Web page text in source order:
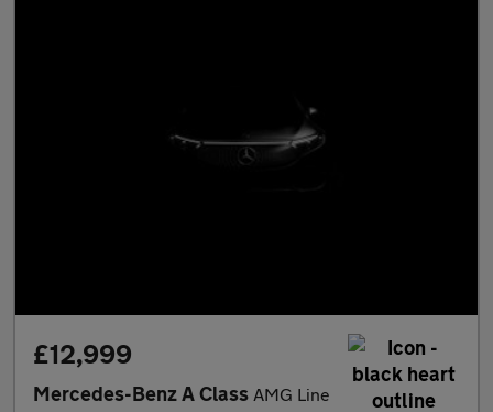
£12,999
Mercedes-Benz A Class AMG Line